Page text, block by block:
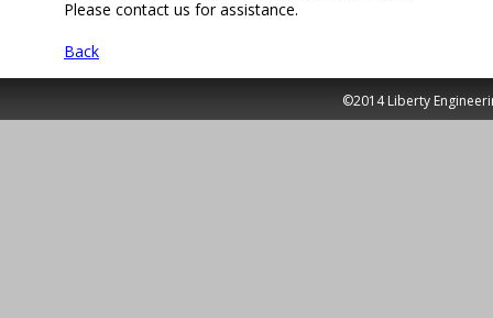
Please contact us for assistance.
Back
©2014 Liberty